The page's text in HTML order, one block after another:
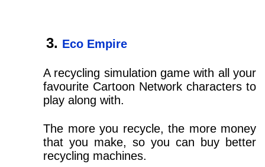
Eco Empire
A recycling simulation game with all your
favourite Cartoon Network characters to
play along with.
The more you recycle, the more money
that you make, so you can buy better
recycling machines.